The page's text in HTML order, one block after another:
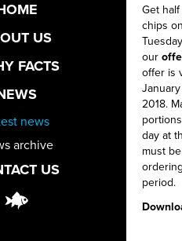
US
FACTS
news
archive
US
Get
chips
our
offer is
2018.
day at
must
period.